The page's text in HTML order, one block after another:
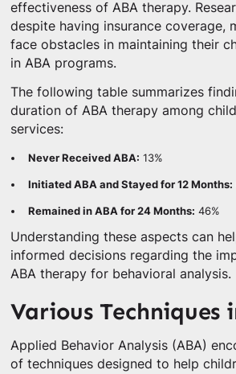
effectiveness of ABA therapy.
despite having insurance coverage,
face obstacles in maintaining their
in ABA programs.
The following table summarizes
duration of ABA therapy among
services:
Never Received ABA: 13%
Initiated ABA and Stayed for 12 Months:
Remained in ABA for 24 Months: 46%
Understanding these aspects can
informed decisions regarding the
ABA therapy for behavioral analysis.
Various Techniques
Applied Behavior Analysis (ABA)
of techniques designed to help